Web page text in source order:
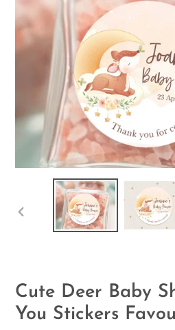
PREVIOUS
Cute Deer Baby
You Stickers